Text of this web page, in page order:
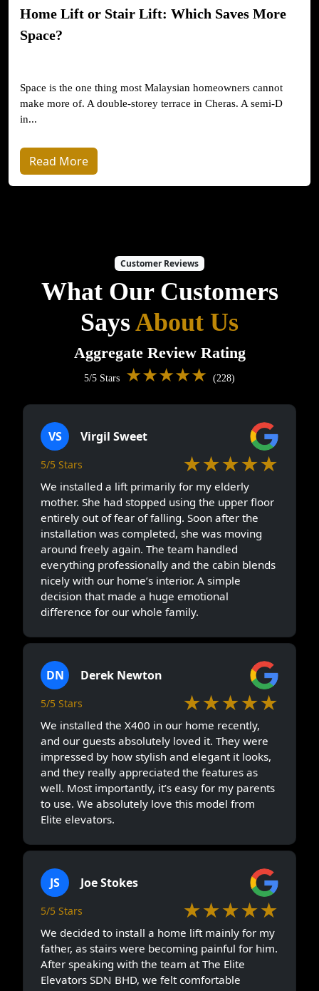
Home Lift or Stair Lift: Which Saves More
Space?
Space is the one thing most Malaysian homeowners cannot
make more of. A double-storey terrace in Cheras. A semi-D
in...
Read More
Customer Reviews
What Our Customers
SaysAbout Us
Aggregate Review Rating
5/5 Stars ★★★★★ (228)
VS Virgil Sweet
5/5 Stars ★★★★★
We installed a lift primarily for my elderly
mother. She had stopped using the upper floor
entirely out of fear of falling. Soon after the
installation was completed, she was moving
around freely again. The team handled
everything professionally and the cabin blends
nicely with our home’s interior. A simple
decision that made a huge emotional
difference for our whole family.
DN Derek Newton
5/5 Stars ★★★★★
We installed the X400 in our home recently,
and our guests absolutely loved it. They were
impressed by how stylish and elegant it looks,
and they really appreciated the features as
well. Most importantly, it’s easy for my parents
to use. We absolutely love this model from
Elite elevators.
JS Joe Stokes
5/5 Stars ★★★★★
We decided to install a home lift mainly for my
father, as stairs were becoming painful for him.
After speaking with the team at The Elite
Elevators SDN BHD, we felt comfortable